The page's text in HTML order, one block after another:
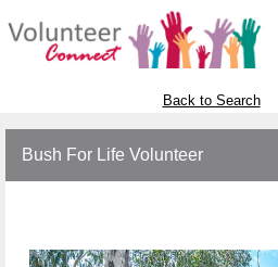
Back to Search
Bush For Life Volunteer